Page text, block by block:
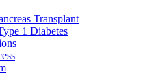
Transplant
1 Diabetes